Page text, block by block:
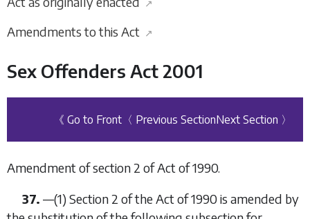
↗
Amendments to this Act ↗
Sex Offenders Act 2001
《 Go to Front 〈 Previous SectionNext Section 〉
Amendment of section 2 of Act of 1990.
37. —(1) Section 2 of the Act of 1990 is amended by